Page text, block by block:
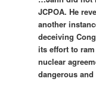
JCPOA. He
another
deceiving
its effort to
nuclear
dangerous